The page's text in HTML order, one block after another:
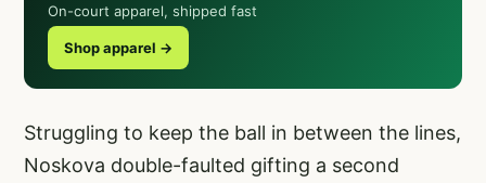
On-court apparel, shipped fast
Shop apparel →
Struggling to keep the ball in between the lines,
Noskova double-faulted gifting a second